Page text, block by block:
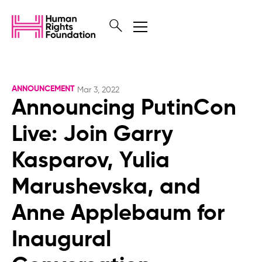
ANNOUNCEMENT Mar 3, 2022
Announcing PutinCon
Live: Join Garry
Kasparov, Yulia
Marushevska, and
Anne Applebaum for
Inaugural